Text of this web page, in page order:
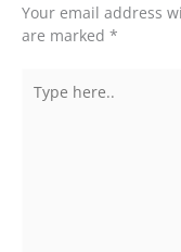
Your email address
are marked *
here..